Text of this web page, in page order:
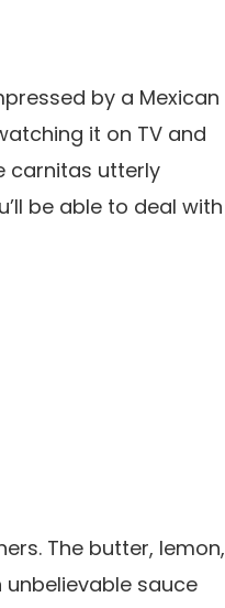
by a Mexican
it on TV and
carnitas utterly
be able to deal with
The butter, lemon,
sauce